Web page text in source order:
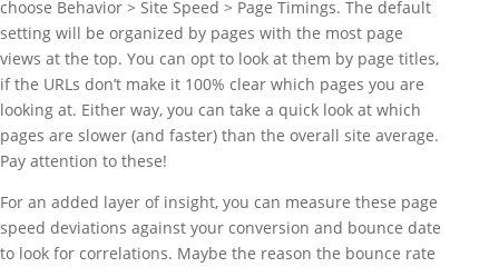
choose Behavior > Site Speed > Page Timings. The default
setting will be organized by pages with the most page
views at the top. You can opt to look at them by page titles,
if the URLs don’t make it 100% clear which pages you are
looking at. Either way, you can take a quick look at which
pages are slower (and faster) than the overall site average.
Pay attention to these!
For an added layer of insight, you can measure these page
speed deviations against your conversion and bounce date
to look for correlations. Maybe the reason the bounce rate